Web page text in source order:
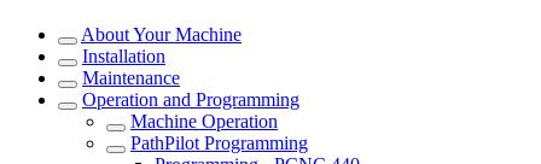
About Your Machine
Installation
Maintenance
Operation and Programming
Machine Operation
PathPilot Programming